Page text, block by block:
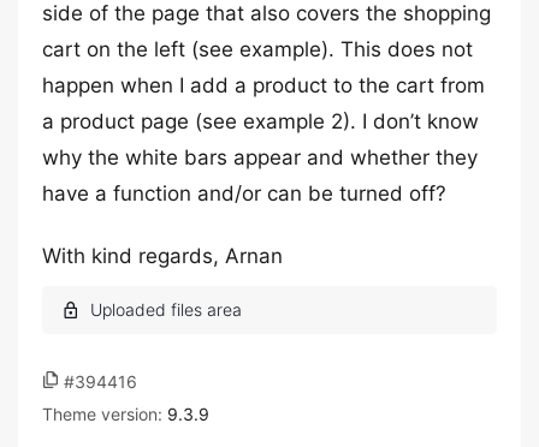
side of the page that also covers the shopping
cart on the left (see example). This does not
happen when I add a product to the cart from
a product page (see example 2). I don’t know
why the white bars appear and whether they
have a function and/or can be turned off?
With kind regards, Arnan
#394416
Theme version: 9.3.9